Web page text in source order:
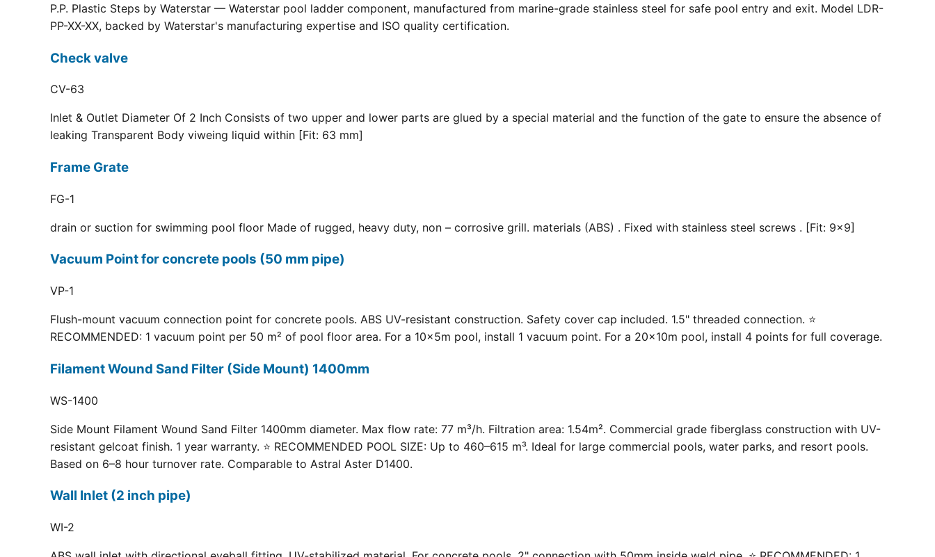
P.P. Plastic Steps by Waterstar — Waterstar pool ladder component, manufactured from marine-grade stainless steel for safe pool entry and exit. Model LDR-
PP-XX-XX, backed by Waterstar's manufacturing expertise and ISO quality certification.
Check valve
CV-63
Inlet & Outlet Diameter Of 2 Inch Consists of two upper and lower parts are glued by a special material and the function of the gate to ensure the absence of
leaking Transparent Body viweing liquid within [Fit: 63 mm]
Frame Grate
FG-1
drain or suction for swimming pool floor Made of rugged, heavy duty, non – corrosive grill. materials (ABS) . Fixed with stainless steel screws . [Fit: 9x9]
Vacuum Point for concrete pools (50 mm pipe)
VP-1
Flush-mount vacuum connection point for concrete pools. ABS UV-resistant construction. Safety cover cap included. 1.5" threaded connection. ⭐
RECOMMENDED: 1 vacuum point per 50 m² of pool floor area. For a 10×5m pool, install 1 vacuum point. For a 20×10m pool, install 4 points for full coverage.
Filament Wound Sand Filter (Side Mount) 1400mm
WS-1400
Side Mount Filament Wound Sand Filter 1400mm diameter. Max flow rate: 77 m³/h. Filtration area: 1.54m². Commercial grade fiberglass construction with UV-
resistant gelcoat finish. 1 year warranty. ⭐ RECOMMENDED POOL SIZE: Up to 460–615 m³. Ideal for large commercial pools, water parks, and resort pools.
Based on 6–8 hour turnover rate. Comparable to Astral Aster D1400.
Wall Inlet (2 inch pipe)
WI-2